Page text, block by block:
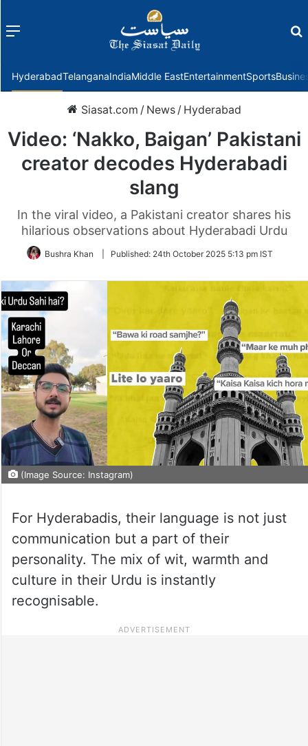
Menu
HyderabadTelanganaIndiaMiddle EastEntertainmentSports
Siasat.com / News / Hyderabad
Video: ‘Nakko, Baigan’ Pakistani
creator decodes Hyderabadi
slang
In the viral video, a Pakistani creator shares his
hilarious observations about Hyderabadi Urdu
Bushra Khan Published: 24th October 2025 5:13 pm IST
(Image Source: Instagram)
For Hyderabadis, their language is not just
communication but a part of their
personality. The mix of wit, warmth and
culture in their Urdu is instantly
recognisable.